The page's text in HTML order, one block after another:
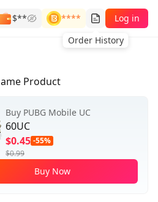
$**
****
Order History
Log in
Product
Buy PUBG Mobile UC
60UC
$0.45 -55%
$0.99
Buy Now